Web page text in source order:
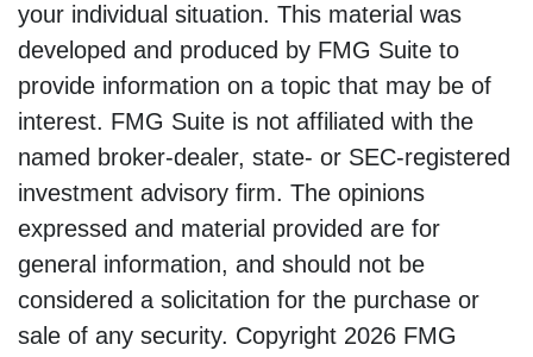
your individual situation. This material was
developed and produced by FMG Suite to
provide information on a topic that may be of
interest. FMG Suite is not affiliated with the
named broker-dealer, state- or SEC-registered
investment advisory firm. The opinions
expressed and material provided are for
general information, and should not be
considered a solicitation for the purchase or
sale of any security. Copyright 2026 FMG